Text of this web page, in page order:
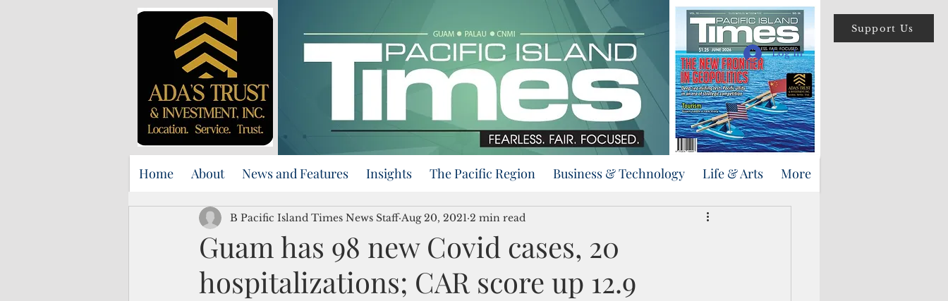
Support Us
Log In
Home About News and Features Insights The Pacific Region Business & Technology Life & Arts More
Guam has 98 new Covid cases, 20
hospitalizations; CAR score up 12.9
B Pacific Island Times News Staff Aug 20, 2021 2 min read